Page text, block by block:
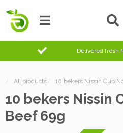
Delivered fresh
/ All products/ 10 bekers Nissin Cup
10 bekers Nissin
Beef 69g